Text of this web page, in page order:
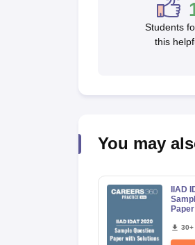
Students
this
You may
IIAD
30+